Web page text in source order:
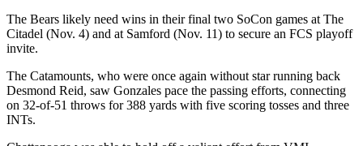
The Bears likely need wins in their final two SoCon games at The
Citadel (Nov. 4) and at Samford (Nov. 11) to secure an FCS playoff
invite.
The Catamounts, who were once again without star running back
Desmond Reid, saw Gonzales pace the passing efforts, connecting
on 32-of-51 throws for 388 yards with five scoring tosses and three
INTs.